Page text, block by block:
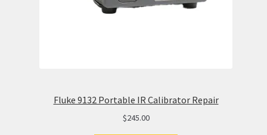
Fluke 9132 Portable IR Calibrator Repair
$245.00